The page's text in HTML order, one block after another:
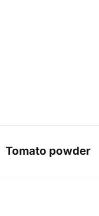
Tomato powder